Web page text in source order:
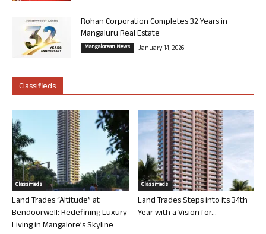
Rohan Corporation Completes 32 Years in
Mangaluru Real Estate
Mangalorean News January 14, 2026
Classifieds
Classifieds
Land Trades “Altitude” at
Bendoorwell: Redefining Luxury
Living in Mangalore’s Skyline
Classifieds
Land Trades Steps into its 34th
Year with a Vision for...